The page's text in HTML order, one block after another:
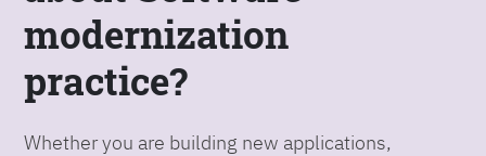
modernization
practice?
Whether you are building new applications,